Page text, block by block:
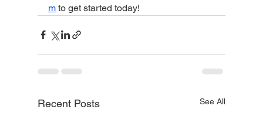
m to get started today!
Recent Posts See All